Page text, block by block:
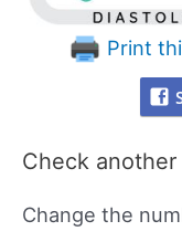
Print
Check another
Change the